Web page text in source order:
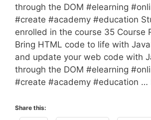
through the DOM #elearning
#create #academy #education
enrolled in the course 35 Course
Bring HTML code to life with
and update your web code with
through the DOM #elearning
#create #academy #education …
Share this: